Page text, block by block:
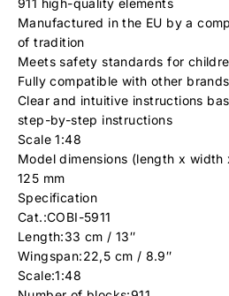
Manufactured in the EU by a
of tradition
Meets safety standards for
Fully compatible with other
Clear and intuitive instructions
step-by-step instructions
Scale 1:48
Model dimensions (length x
125 mm
Specification
Cat.:COBI-5911
Length:33 cm / 13″
Wingspan:22,5 cm / 8.9″
Scale:1:48